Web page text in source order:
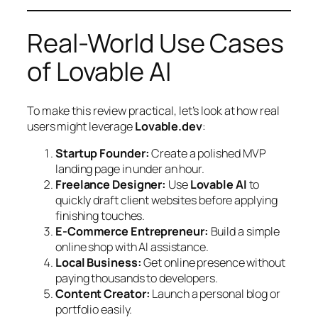
Real-World Use Cases
of Lovable AI
To make this review practical, let’s look at how real
users might leverageLovable.dev:
Startup Founder:Create a polished MVP
landing page in under an hour.
Freelance Designer: UseLovable AIto
quickly draft client websites before applying
finishing touches.
E-Commerce Entrepreneur: Build a simple
online shop with AI assistance.
Local Business:Get online presence without
paying thousands to developers.
Content Creator: Launch a personal blog or
portfolio easily.